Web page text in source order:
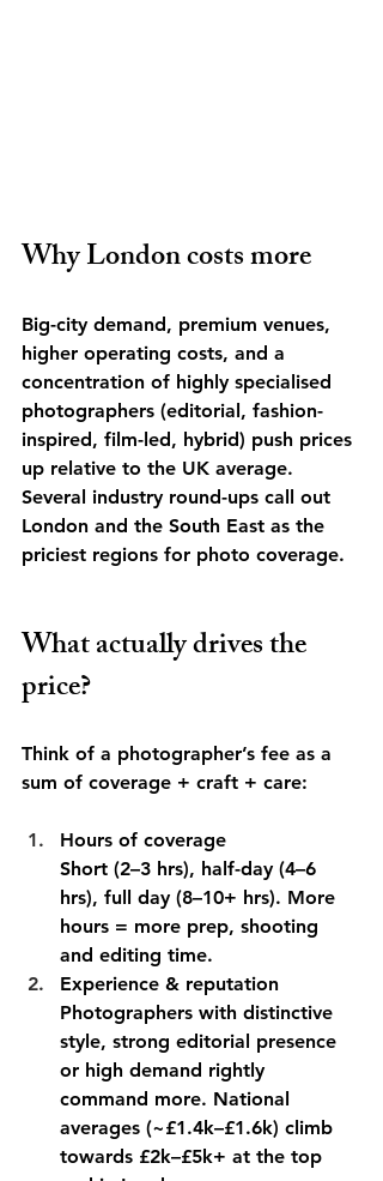
Why London costs more
Big-city demand, premium venues,
higher operating costs, and a
concentration of highly specialised
photographers (editorial, fashion-
inspired, film-led, hybrid) push prices
up relative to the UK average.
Several industry round-ups call out
London and the South East as the
priciest regions for photo coverage.
What actually drives the
price?
Think of a photographer’s fee as a
sum of coverage + craft + care:
Hours of coverage
Short (2–3 hrs), half-day (4–6
hrs), full day (8–10+ hrs). More
hours = more prep, shooting
and editing time.
Experience & reputation
Photographers with distinctive
style, strong editorial presence
or high demand rightly
command more. National
averages (~£1.4k–£1.6k) climb
towards £2k–£5k+ at the top